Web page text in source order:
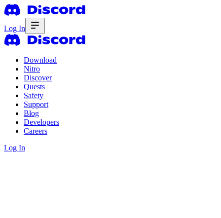
Log In
Download
Nitro
Discover
Quests
Safety
Support
Blog
Developers
Careers
Log In